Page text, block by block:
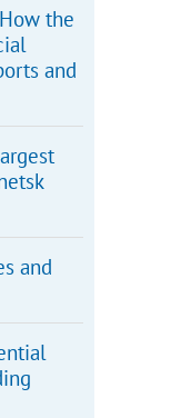
the
and
and